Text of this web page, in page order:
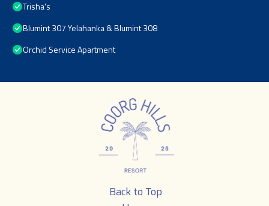
Trisha's
Blumint 307 Yelahanka & Blumint 308
Orchid Service Apartment
Back to Top